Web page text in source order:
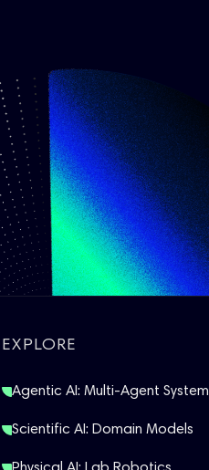
EXPLORE
Agentic AI: Multi-Agent System
Scientific AI: Domain Models